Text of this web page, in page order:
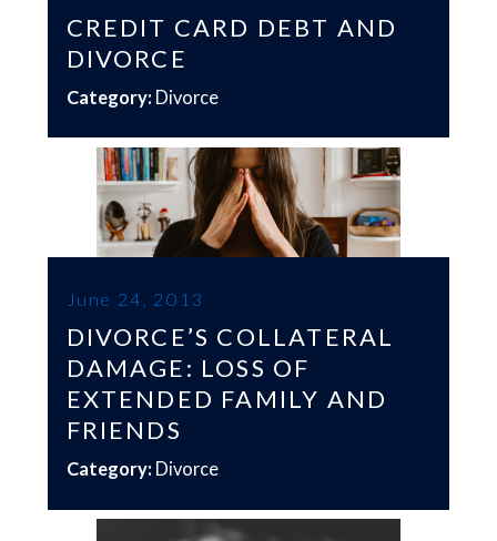
CREDIT CARD DEBT AND
DIVORCE
Category: Divorce
June 24, 2013
DIVORCE’S COLLATERAL
DAMAGE: LOSS OF
EXTENDED FAMILY AND
FRIENDS
Category: Divorce